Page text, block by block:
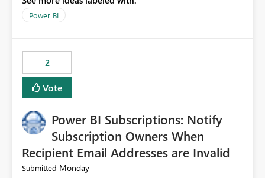
Power BI
2
Vote
Power BI Subscriptions: Notify
Subscription Owners When
Recipient Email Addresses are Invalid
Submitted Monday